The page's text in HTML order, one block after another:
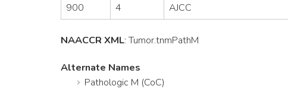
900
4 AJCC
NAACCR XML:Tumor.tnmPathM
Alternate Names
Pathologic M (CoC)